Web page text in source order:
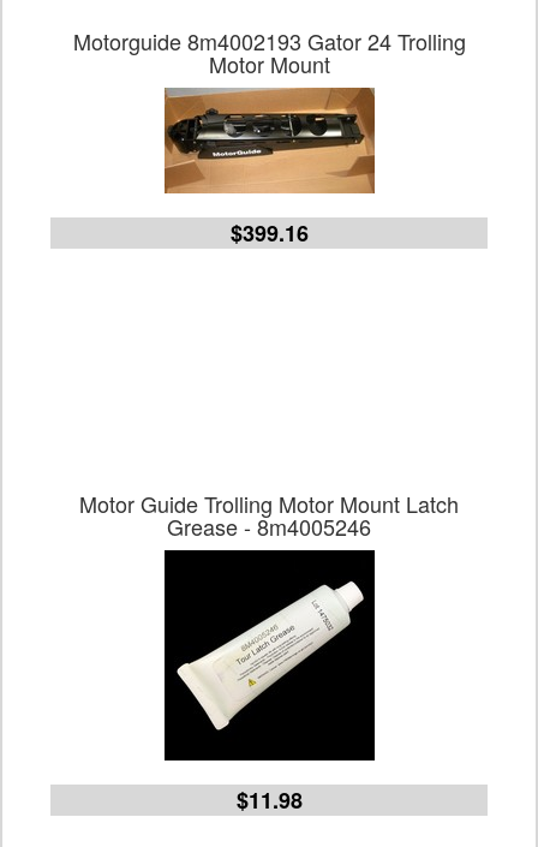
Motorguide 8m4002193 Gator 24 Trolling
Motor Mount
$399.16
Motor Guide Trolling Motor Mount Latch
Grease - 8m4005246
$11.98